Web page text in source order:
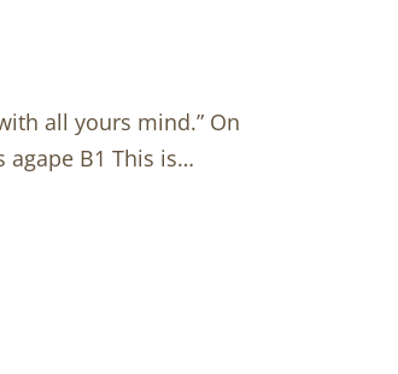
all yours mind.” On
agape B1 This is…